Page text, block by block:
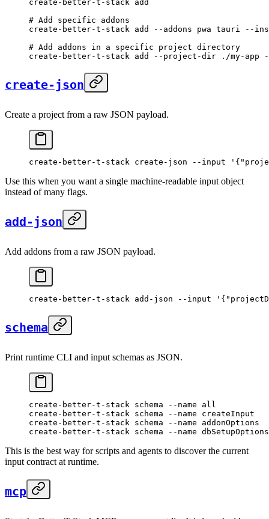
create-better-t-stack add
# Add specific addons
create-better-t-stack add --addons pwa tauri
--
# Add addons in a specific project directory
create-better-t-stack add --project-dir ./my-app
create-json
Create a project from a raw JSON payload.
create-better-t-stack create-json --input
Use this when you want a single machine-readable input object
instead of many flags.
add-json
Add addons from a raw JSON payload.
create-better-t-stack add-json --input
schema
Print runtime CLI and input schemas as JSON.
create-better-t-stack schema --name all
create-better-t-stack schema --name createInput
create-better-t-stack schema --name addonOptions
create-better-t-stack schema --name dbSetupOptions
This is the best way for scripts and agents to discover the current
input contract at runtime.
mcp